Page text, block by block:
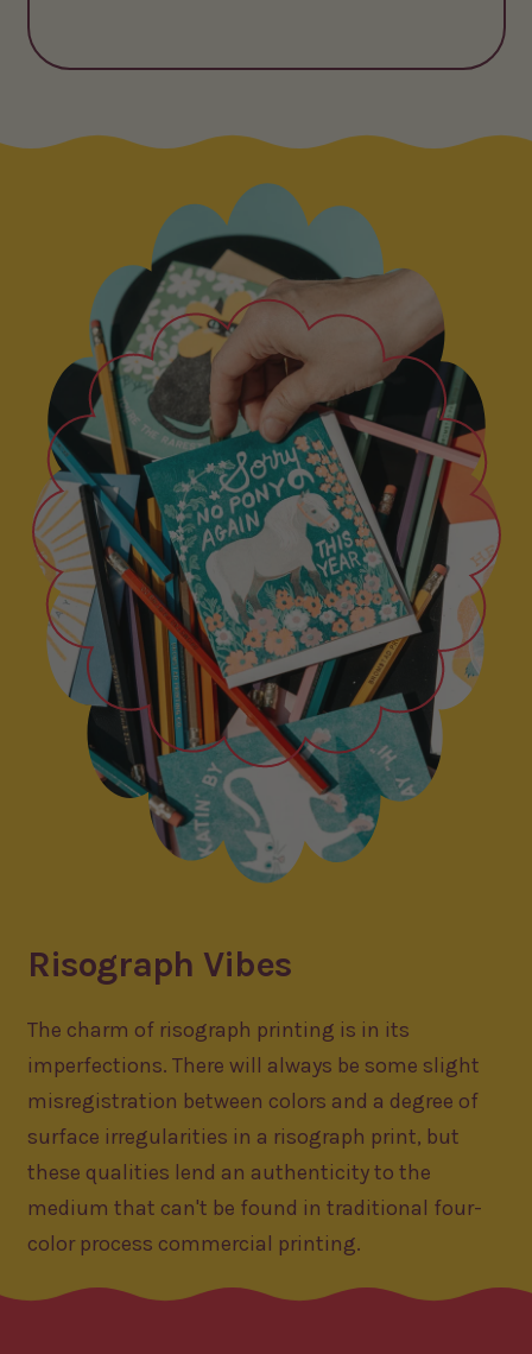
Risograph Vibes
The charm of risograph printing is in its
imperfections. There will always be some slight
misregistration between colors and a degree of
surface irregularities in a risograph print, but
these qualities lend an authenticity to the
medium that can't be found in traditional four-
color process commercial printing.